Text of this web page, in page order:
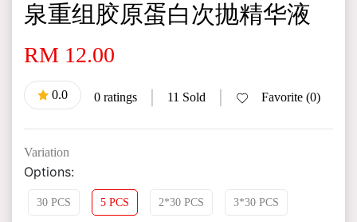
泉重组胶原蛋白次抛精华液
RM 12.00
0.0 0 ratings 11 Sold Favorite (0)
Variation
Options:
30 PCS 5 PCS 2*30 PCS 3*30 PCS